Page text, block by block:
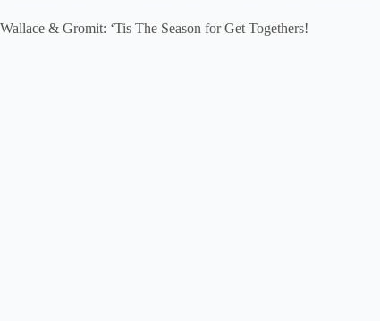
Wallace & Gromit: ‘Tis The Season for Get Togethers!